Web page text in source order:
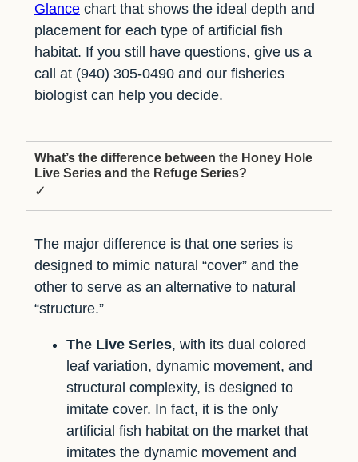
Glance chart that shows the ideal depth and
placement for each type of artificial fish
habitat. If you still have questions, give us a
call at (940) 305-0490 and our fisheries
biologist can help you decide.
What’s the difference between the Honey Hole
Live Series and the Refuge Series?
✓
The major difference is that one series is
designed to mimic natural “cover” and the
other to serve as an alternative to natural
“structure.”
The Live Series, with its dual colored
leaf variation, dynamic movement, and
structural complexity, is designed to
imitate cover. In fact, it is the only
artificial fish habitat on the market that
imitates the dynamic movement and